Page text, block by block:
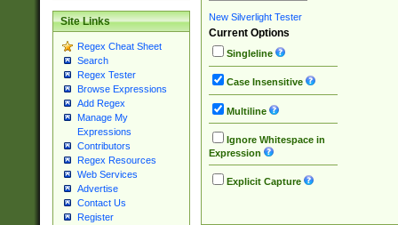
Site Links
Regex Cheat Sheet
Search
Regex Tester
Browse Expressions
Add Regex
Manage My
Expressions
Contributors
Regex Resources
Web Services
Advertise
Contact Us
Register
New Silverlight Tester
Current Options
Singleline
Case Insensitive
Multiline
Ignore Whitespace in
Expression
Explicit Capture